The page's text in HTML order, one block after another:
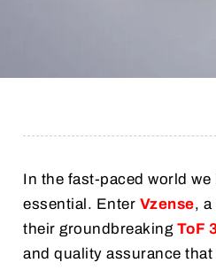
In the fast-paced world
essential. Enter Vzense,
their groundbreaking ToF
and quality assurance that